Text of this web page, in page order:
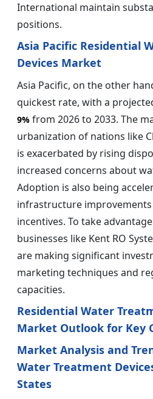
International maintain
positions.
Asia Pacific Residential
Devices Market
Asia Pacific, on the other
quickest rate, with a
9% from 2026 to 2033. The
urbanization of nations like
is exacerbated by rising
increased concerns about
Adoption is also being
infrastructure
incentives. To take
businesses like Kent RO
are making significant
marketing techniques and
capacities.
Residential Water
Market Outlook for Key
Market Analysis and
Water Treatment
States